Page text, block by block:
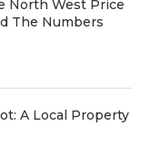
North West Price
The Numbers
A Local Property